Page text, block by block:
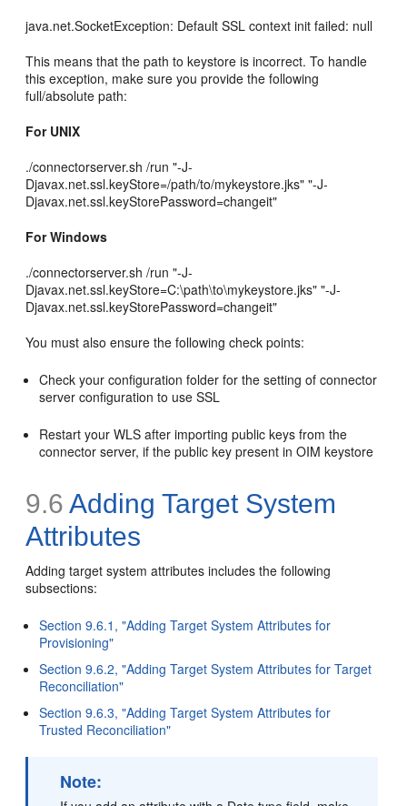
java.net.SocketException: Default SSL context init failed: null
This means that the path to keystore is incorrect. To handle
this exception, make sure you provide the following
full/absolute path:
For UNIX
./connectorserver.sh /run "-J-
Djavax.net.ssl.keyStore=/path/to/mykeystore.jks" "-J-
Djavax.net.ssl.keyStorePassword=changeit"
For Windows
./connectorserver.sh /run "-J-
Djavax.net.ssl.keyStore=C:\path\to\mykeystore.jks" "-J-
Djavax.net.ssl.keyStorePassword=changeit"
You must also ensure the following check points:
Check your configuration folder for the setting of connector
server configuration to use SSL
Restart your WLS after importing public keys from the
connector server, if the public key present in OIM keystore
9.6 Adding Target System
Attributes
Adding target system attributes includes the following
subsections:
Section 9.6.1, "Adding Target System Attributes for
Provisioning"
Section 9.6.2, "Adding Target System Attributes for Target
Reconciliation"
Section 9.6.3, "Adding Target System Attributes for
Trusted Reconciliation"
Note: